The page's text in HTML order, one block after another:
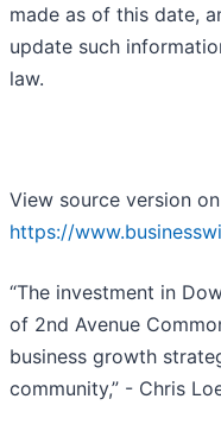
made as of this date,
update such
law.
View source version
https://
“The investment in
of 2nd Avenue
business growth
community,” - Chris